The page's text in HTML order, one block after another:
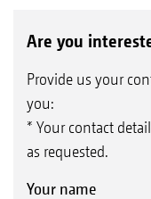
Are you
Provide us your
you:
* Your contact
as requested.
Your name